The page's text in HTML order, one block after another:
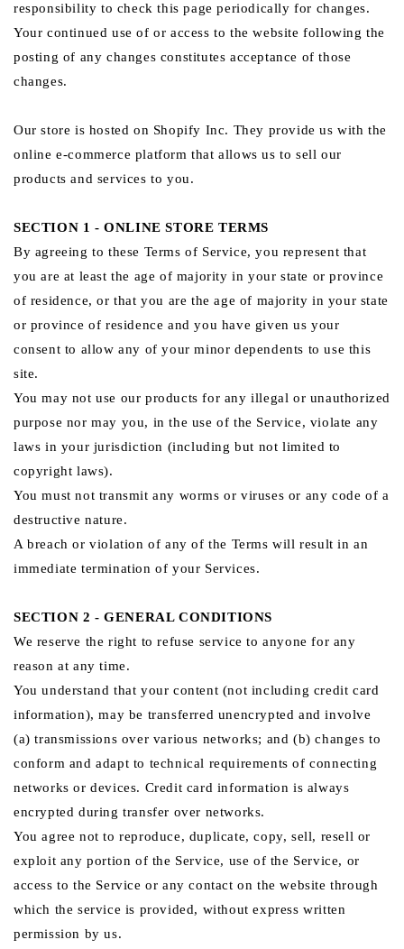
responsibility to check this page periodically for changes.
Your continued use of or access to the website following the
posting of any changes constitutes acceptance of those
changes.
Our store is hosted on Shopify Inc. They provide us with the
online e-commerce platform that allows us to sell our
products and services to you.
SECTION 1 - ONLINE STORE TERMS
By agreeing to these Terms of Service, you represent that
you are at least the age of majority in your state or province
of residence, or that you are the age of majority in your state
or province of residence and you have given us your
consent to allow any of your minor dependents to use this
site.
You may not use our products for any illegal or unauthorized
purpose nor may you, in the use of the Service, violate any
laws in your jurisdiction (including but not limited to
copyright laws).
You must not transmit any worms or viruses or any code of a
destructive nature.
A breach or violation of any of the Terms will result in an
immediate termination of your Services.
SECTION 2 - GENERAL CONDITIONS
We reserve the right to refuse service to anyone for any
reason at any time.
You understand that your content (not including credit card
information), may be transferred unencrypted and involve
(a) transmissions over various networks; and (b) changes to
conform and adapt to technical requirements of connecting
networks or devices. Credit card information is always
encrypted during transfer over networks.
You agree not to reproduce, duplicate, copy, sell, resell or
exploit any portion of the Service, use of the Service, or
access to the Service or any contact on the website through
which the service is provided, without express written
permission by us.